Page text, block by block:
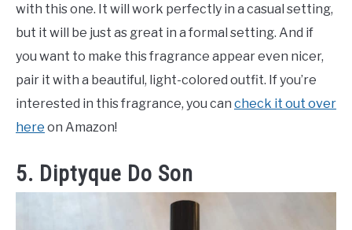
with this one. It will work perfectly in a casual setting,
but it will be just as great in a formal setting. And if
you want to make this fragrance appear even nicer,
pair it with a beautiful, light-colored outfit. If you’re
interested in this fragrance, you can check it out over
here on Amazon!
5. Diptyque Do Son